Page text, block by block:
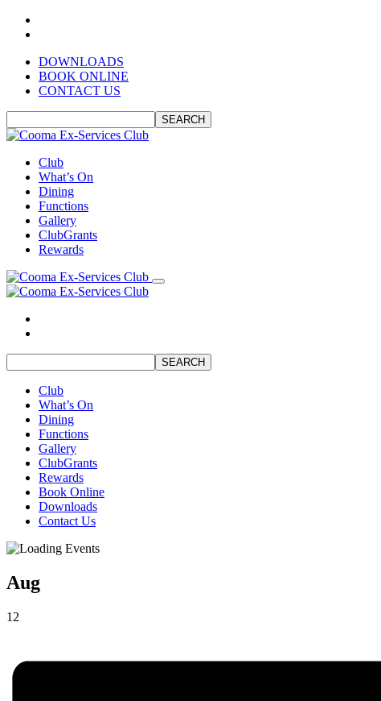
DOWNLOADS
BOOK ONLINE
CONTACT US
SEARCH
Club
What’s On
Dining
Functions
Gallery
ClubGrants
Rewards
SEARCH
Club
What’s On
Dining
Functions
Gallery
ClubGrants
Rewards
Book Online
Downloads
Contact Us
Aug
12